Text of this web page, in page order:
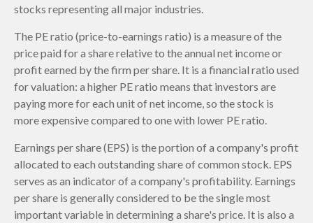
stocks representing all major industries.
The PE ratio (price-to-earnings ratio) is a measure of the
price paid for a share relative to the annual net income or
profit earned by the firm per share. It is a financial ratio used
for valuation: a higher PE ratio means that investors are
paying more for each unit of net income, so the stock is
more expensive compared to one with lower PE ratio.
Earnings per share (EPS) is the portion of a company's profit
allocated to each outstanding share of common stock. EPS
serves as an indicator of a company's profitability. Earnings
per share is generally considered to be the single most
important variable in determining a share's price. It is also a